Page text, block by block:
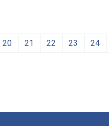
20 21 22 23 24